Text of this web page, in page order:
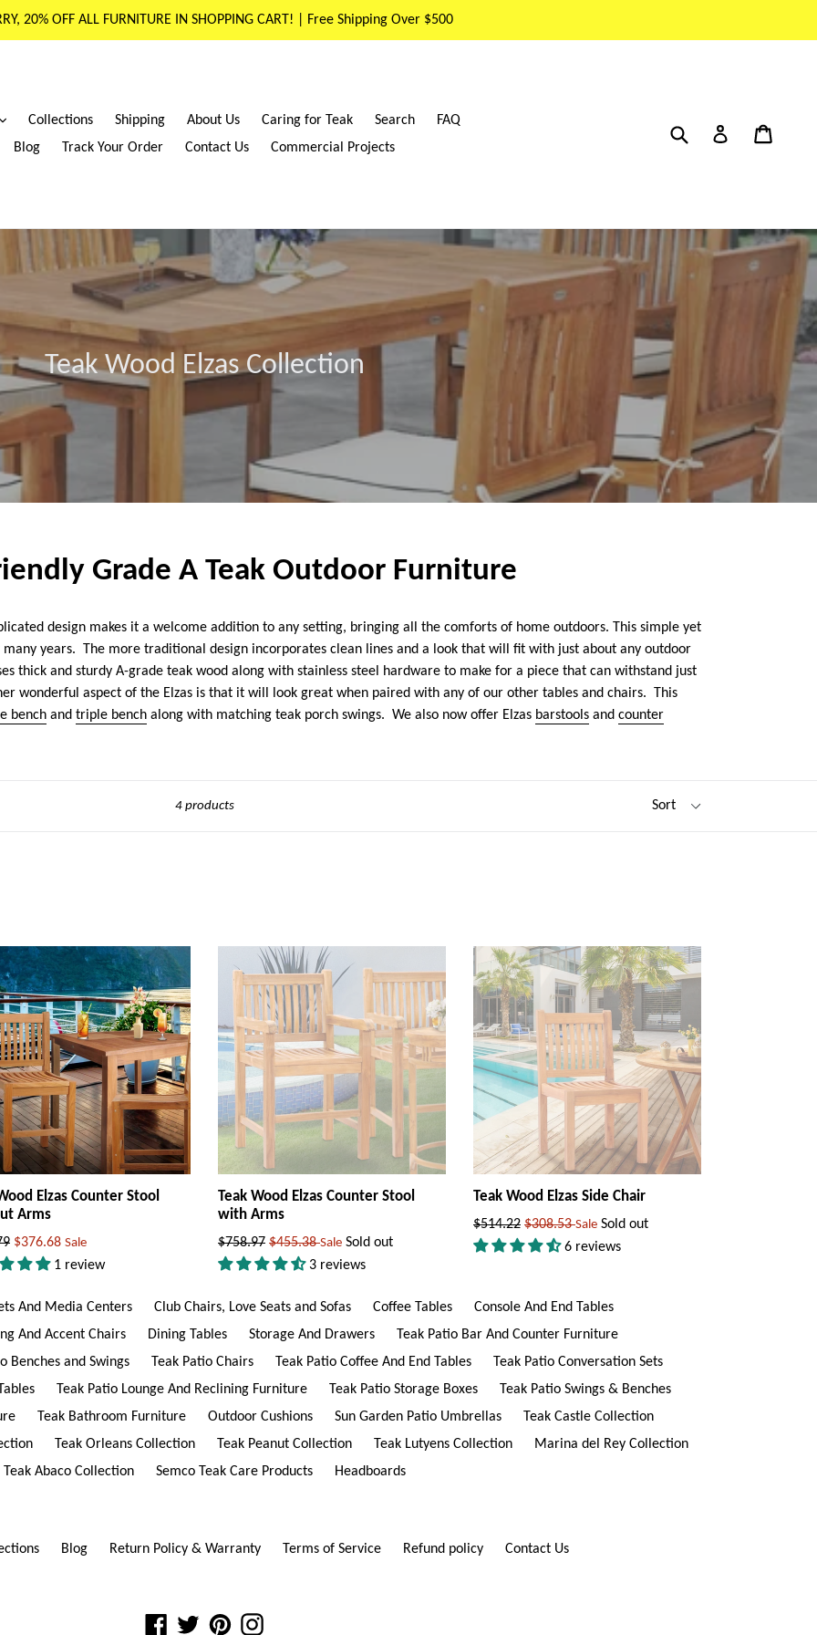
20% OFF ALL FURNITURE IN SHOPPING CART! | Free Shipping Over $500
expandCollections Shipping About Us Caring for Teak Search
FAQ
Blog
Track Your Order Contact Us Commercial Projects
Submit Log in
Teak Wood Elzas Collection
Grade A Teak Outdoor Furniture
design makes it a welcome addition to any setting, bringing all the comforts of home outdoors. This simple yet
years. The more traditional design incorporates clean lines and a look that will fit with just about any outdoor
thick and sturdy A-grade teak wood along with stainless steel hardware to make for a piece that can withstand just
wonderful aspect of the Elzas is that it will look great when paired with any of our other tables and chairs. This
bench and triple bench along with matching teak porch swings. We also now offer Elzas barstools and counter
4 products
Elzas Counter Stool
Arms
$376.68 Sale
1 review
Teak Wood Elzas Counter Stool
with Arms
Regular
price
$758.97 $455.38 Sale Sold out
3 reviews
Teak Wood Elzas Side Chair
Regular
price
$514.22 $308.53 Sale Sold out
6 reviews
And Media Centers Club Chairs, Love Seats and Sofas Coffee Tables
Console And End Tables
And Accent Chairs Dining Tables Storage And Drawers
Teak Patio Bar And Counter Furniture
Benches and Swings Teak Patio Chairs Teak Patio Coffee And End Tables
Teak Patio Conversation Sets
Teak Patio Lounge And Reclining Furniture Teak Patio Storage Boxes
Teak Patio Swings & Benches
Teak Bathroom Furniture Outdoor Cushions Sun Garden Patio Umbrellas
Teak Castle Collection
Teak Orleans Collection Teak Peanut Collection Teak Lutyens Collection
Marina del Rey Collection
Teak Abaco Collection
Semco Teak Care Products Headboards
Blog Return Policy & Warranty Terms of Service Refund policy Contact Us
Facebook
TwitterPinterestInstagram